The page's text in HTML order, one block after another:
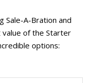
Sale-A-Bration and
of the Starter
options: